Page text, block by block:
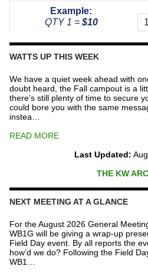
Example:
QTY 1 = $10
WATTS UP THIS WEEK
We have a quiet week ahead with
doubt heard, the Fall campout is a
there’s still plenty of time to secure
could bore you with the same
instea…
READ MORE
Last Updated:
THE KW
NEXT MEETING AT A GLANCE
For the August 2026 General
WB1G will be giving a wrap-up
Field Day event. By all reports the
how’d we do? Following the Field
WB1…